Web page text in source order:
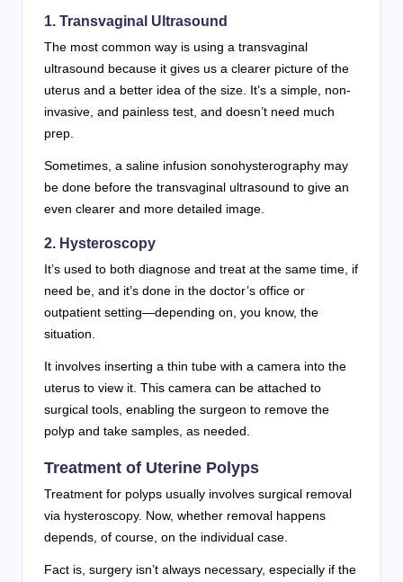
1. Transvaginal Ultrasound
The most common way is using a transvaginal
ultrasound because it gives us a clearer picture of the
uterus and a better idea of the size. It’s a simple, non-
invasive, and painless test, and doesn’t need much
prep.
Sometimes, a saline infusion sonohysterography may
be done before the transvaginal ultrasound to give an
even clearer and more detailed image.
2. Hysteroscopy
It’s used to both diagnose and treat at the same time, if
need be, and it’s done in the doctor’s office or
outpatient setting—depending on, you know, the
situation.
It involves inserting a thin tube with a camera into the
uterus to view it. This camera can be attached to
surgical tools, enabling the surgeon to remove the
polyp and take samples, as needed.
Treatment of Uterine Polyps
Treatment for polyps usually involves surgical removal
via hysteroscopy. Now, whether removal happens
depends, of course, on the individual case.
Fact is, surgery isn’t always necessary, especially if the